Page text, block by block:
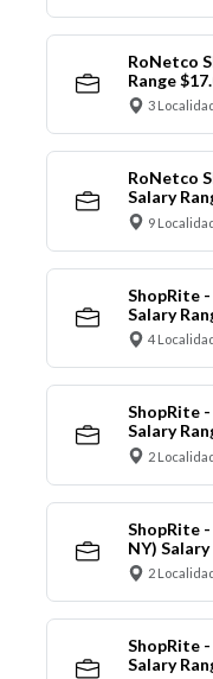
RoNetco
Range
3 Localidad
RoNetco
Salary
9
ShopRite
Salary
4 Localidad
ShopRite
Salary
2
ShopRite
NY)
2 Localidad
ShopRite
Salary